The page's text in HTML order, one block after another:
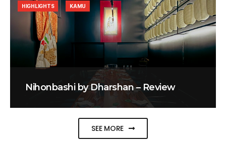
Nihonbashi by Dharshan – Review
HIGHLIGHTS KAMU
SEE MORE